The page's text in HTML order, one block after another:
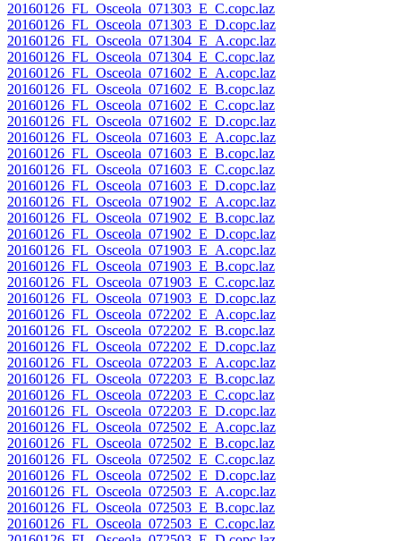
20160126_FL_Osceola_071303_E_C.copc.laz
20160126_FL_Osceola_071303_E_D.copc.laz
20160126_FL_Osceola_071304_E_A.copc.laz
20160126_FL_Osceola_071304_E_C.copc.laz
20160126_FL_Osceola_071602_E_A.copc.laz
20160126_FL_Osceola_071602_E_B.copc.laz
20160126_FL_Osceola_071602_E_C.copc.laz
20160126_FL_Osceola_071602_E_D.copc.laz
20160126_FL_Osceola_071603_E_A.copc.laz
20160126_FL_Osceola_071603_E_B.copc.laz
20160126_FL_Osceola_071603_E_C.copc.laz
20160126_FL_Osceola_071603_E_D.copc.laz
20160126_FL_Osceola_071902_E_A.copc.laz
20160126_FL_Osceola_071902_E_B.copc.laz
20160126_FL_Osceola_071902_E_D.copc.laz
20160126_FL_Osceola_071903_E_A.copc.laz
20160126_FL_Osceola_071903_E_B.copc.laz
20160126_FL_Osceola_071903_E_C.copc.laz
20160126_FL_Osceola_071903_E_D.copc.laz
20160126_FL_Osceola_072202_E_A.copc.laz
20160126_FL_Osceola_072202_E_B.copc.laz
20160126_FL_Osceola_072202_E_D.copc.laz
20160126_FL_Osceola_072203_E_A.copc.laz
20160126_FL_Osceola_072203_E_B.copc.laz
20160126_FL_Osceola_072203_E_C.copc.laz
20160126_FL_Osceola_072203_E_D.copc.laz
20160126_FL_Osceola_072502_E_A.copc.laz
20160126_FL_Osceola_072502_E_B.copc.laz
20160126_FL_Osceola_072502_E_C.copc.laz
20160126_FL_Osceola_072502_E_D.copc.laz
20160126_FL_Osceola_072503_E_A.copc.laz
20160126_FL_Osceola_072503_E_B.copc.laz
20160126_FL_Osceola_072503_E_C.copc.laz